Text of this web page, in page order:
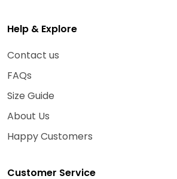
Help & Explore
Contact us
FAQs
Size Guide
About Us
Happy Customers
Customer Service